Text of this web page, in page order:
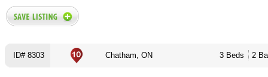
ID# 8303 Chatham, ON 3 Beds 2